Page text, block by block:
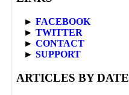
► FACEBOOK
► TWITTER
► CONTACT
► SUPPORT
ARTICLES BY DATE